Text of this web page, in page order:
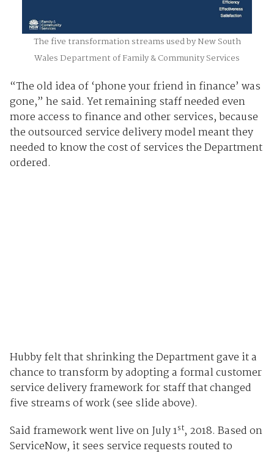
The five transformation streams used by New South
Wales Department of Family & Community Services
“The old idea of ‘phone your friend in finance’ was
gone,” he said. Yet remaining staff needed even
more access to finance and other services, because
the outsourced service delivery model meant they
needed to know the cost of services the Department
ordered.
Hubby felt that shrinking the Department gave it a
chance to transform by adopting a formal customer
service delivery framework for staff that changed
five streams of work (see slide above).
Said framework went live on July 1st, 2018. Based on
ServiceNow, it sees service requests routed to